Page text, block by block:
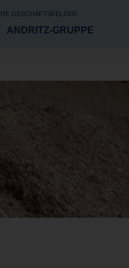
GESCHÄFTSFELDER
ANDRITZ-GRUPPE